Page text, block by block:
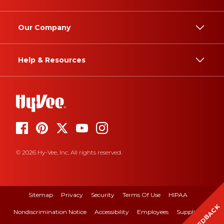
Our Company
Help & Resources
© 2026 Hy-Vee, Inc. All rights reserved.
Sitemap Privacy Security Terms Of Use HIPAA
Nondiscrimination Notice Accessibility Employees Suppliers